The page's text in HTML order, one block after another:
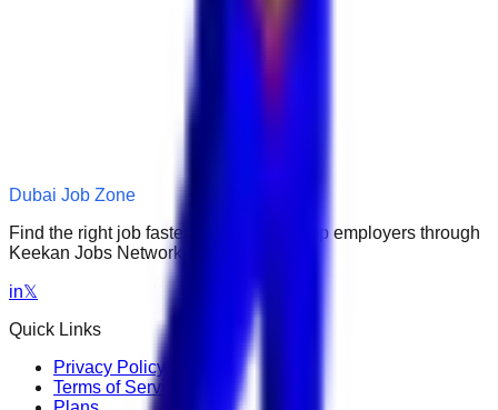
Dubai Job Zone
Find the right job faster. Connect with top employers through
Keekan Jobs Network.
in𝕏
Quick Links
Privacy Policy
Terms of Service